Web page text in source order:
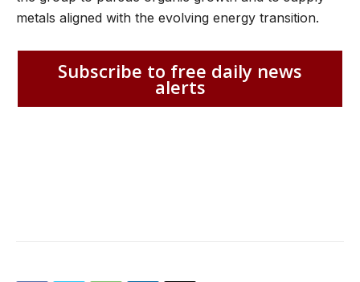
metals aligned with the evolving energy transition.
Subscribe to free daily news
alerts